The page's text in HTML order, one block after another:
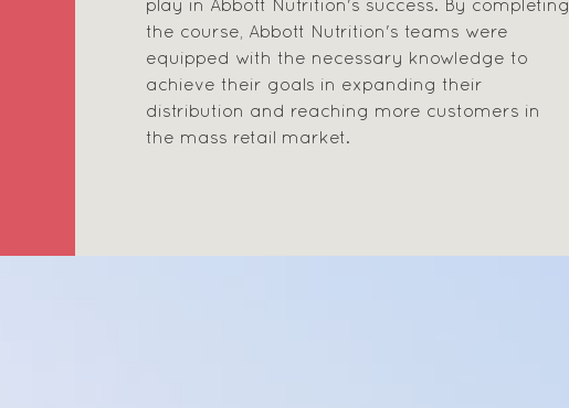
play in Abbott Nutrition's success. By completing
the course, Abbott Nutrition's teams were
equipped with the necessary knowledge to
achieve their goals in expanding their
distribution and reaching more customers in
the mass retail market.